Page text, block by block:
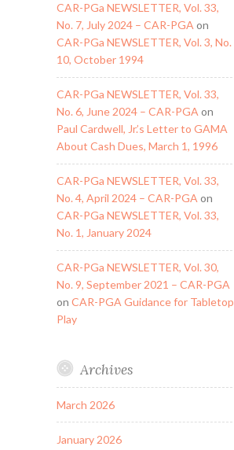
CAR-PGa NEWSLETTER, Vol. 33,
No. 7, July 2024 – CAR-PGAon
CAR-PGa NEWSLETTER, Vol. 3, No.
10, October 1994
CAR-PGa NEWSLETTER, Vol. 33,
No. 6, June 2024 – CAR-PGAon
Paul Cardwell, Jr.’s Letter to GAMA
About Cash Dues, March 1, 1996
CAR-PGa NEWSLETTER, Vol. 33,
No. 4, April 2024 – CAR-PGAon
CAR-PGa NEWSLETTER, Vol. 33,
No. 1, January 2024
CAR-PGa NEWSLETTER, Vol. 30,
No. 9, September 2021 – CAR-PGA
on CAR-PGA Guidance for Tabletop
Play
Archives
March 2026
January 2026